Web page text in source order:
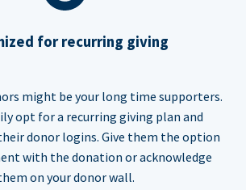
for recurring giving
might be your long time supporters.
opt for a recurring giving plan and
donor logins. Give them the option
with the donation or acknowledge
on your donor wall.